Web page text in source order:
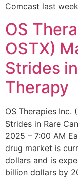
Comcast last
OS
OSTX)
Strides
Therapy
OS Therapies Inc.
Strides in Rare
2025 – 7:00 AM
drug market is
dollars and is
billion dollars by